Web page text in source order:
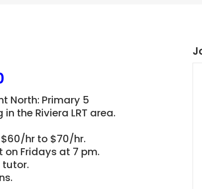
North: Primary 5
the Riviera LRT area.
$60/hr to $70/hr.
on Fridays at 7 pm.
tutor.